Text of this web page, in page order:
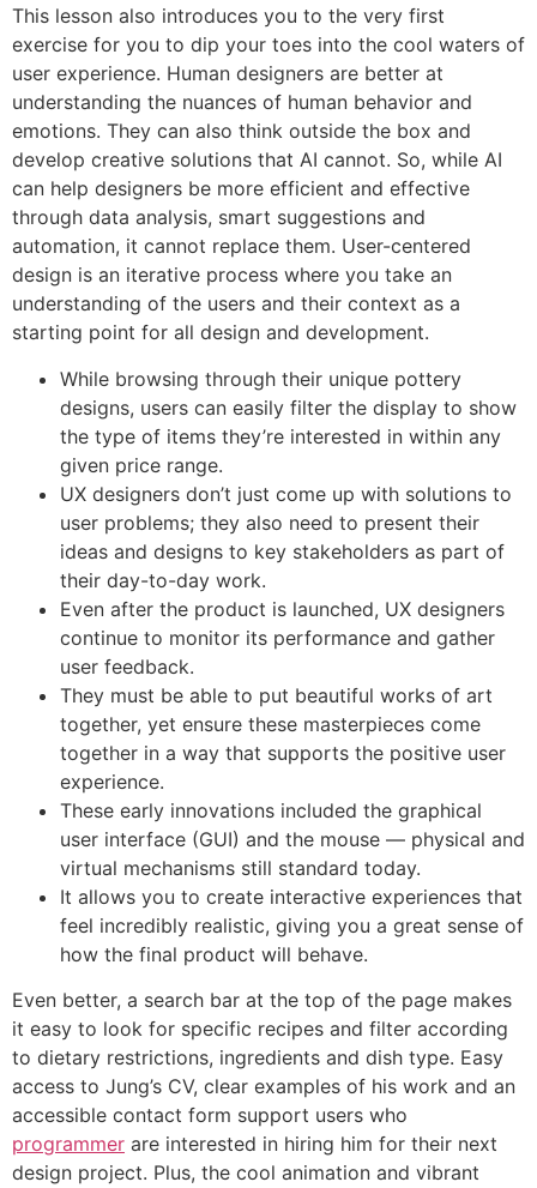
This lesson also introduces you to the very first
exercise for you to dip your toes into the cool waters of
user experience. Human designers are better at
understanding the nuances of human behavior and
emotions. They can also think outside the box and
develop creative solutions that AI cannot. So, while AI
can help designers be more efficient and effective
through data analysis, smart suggestions and
automation, it cannot replace them. User-centered
design is an iterative process where you take an
understanding of the users and their context as a
starting point for all design and development.
While browsing through their unique pottery
designs, users can easily filter the display to show
the type of items they’re interested in within any
given price range.
UX designers don’t just come up with solutions to
user problems; they also need to present their
ideas and designs to key stakeholders as part of
their day-to-day work.
Even after the product is launched, UX designers
continue to monitor its performance and gather
user feedback.
They must be able to put beautiful works of art
together, yet ensure these masterpieces come
together in a way that supports the positive user
experience.
These early innovations included the graphical
user interface (GUI) and the mouse — physical and
virtual mechanisms still standard today.
It allows you to create interactive experiences that
feel incredibly realistic, giving you a great sense of
how the final product will behave.
Even better, a search bar at the top of the page makes
it easy to look for specific recipes and filter according
to dietary restrictions, ingredients and dish type. Easy
access to Jung’s CV, clear examples of his work and an
accessible contact form support users who
programmer are interested in hiring him for their next
design project. Plus, the cool animation and vibrant